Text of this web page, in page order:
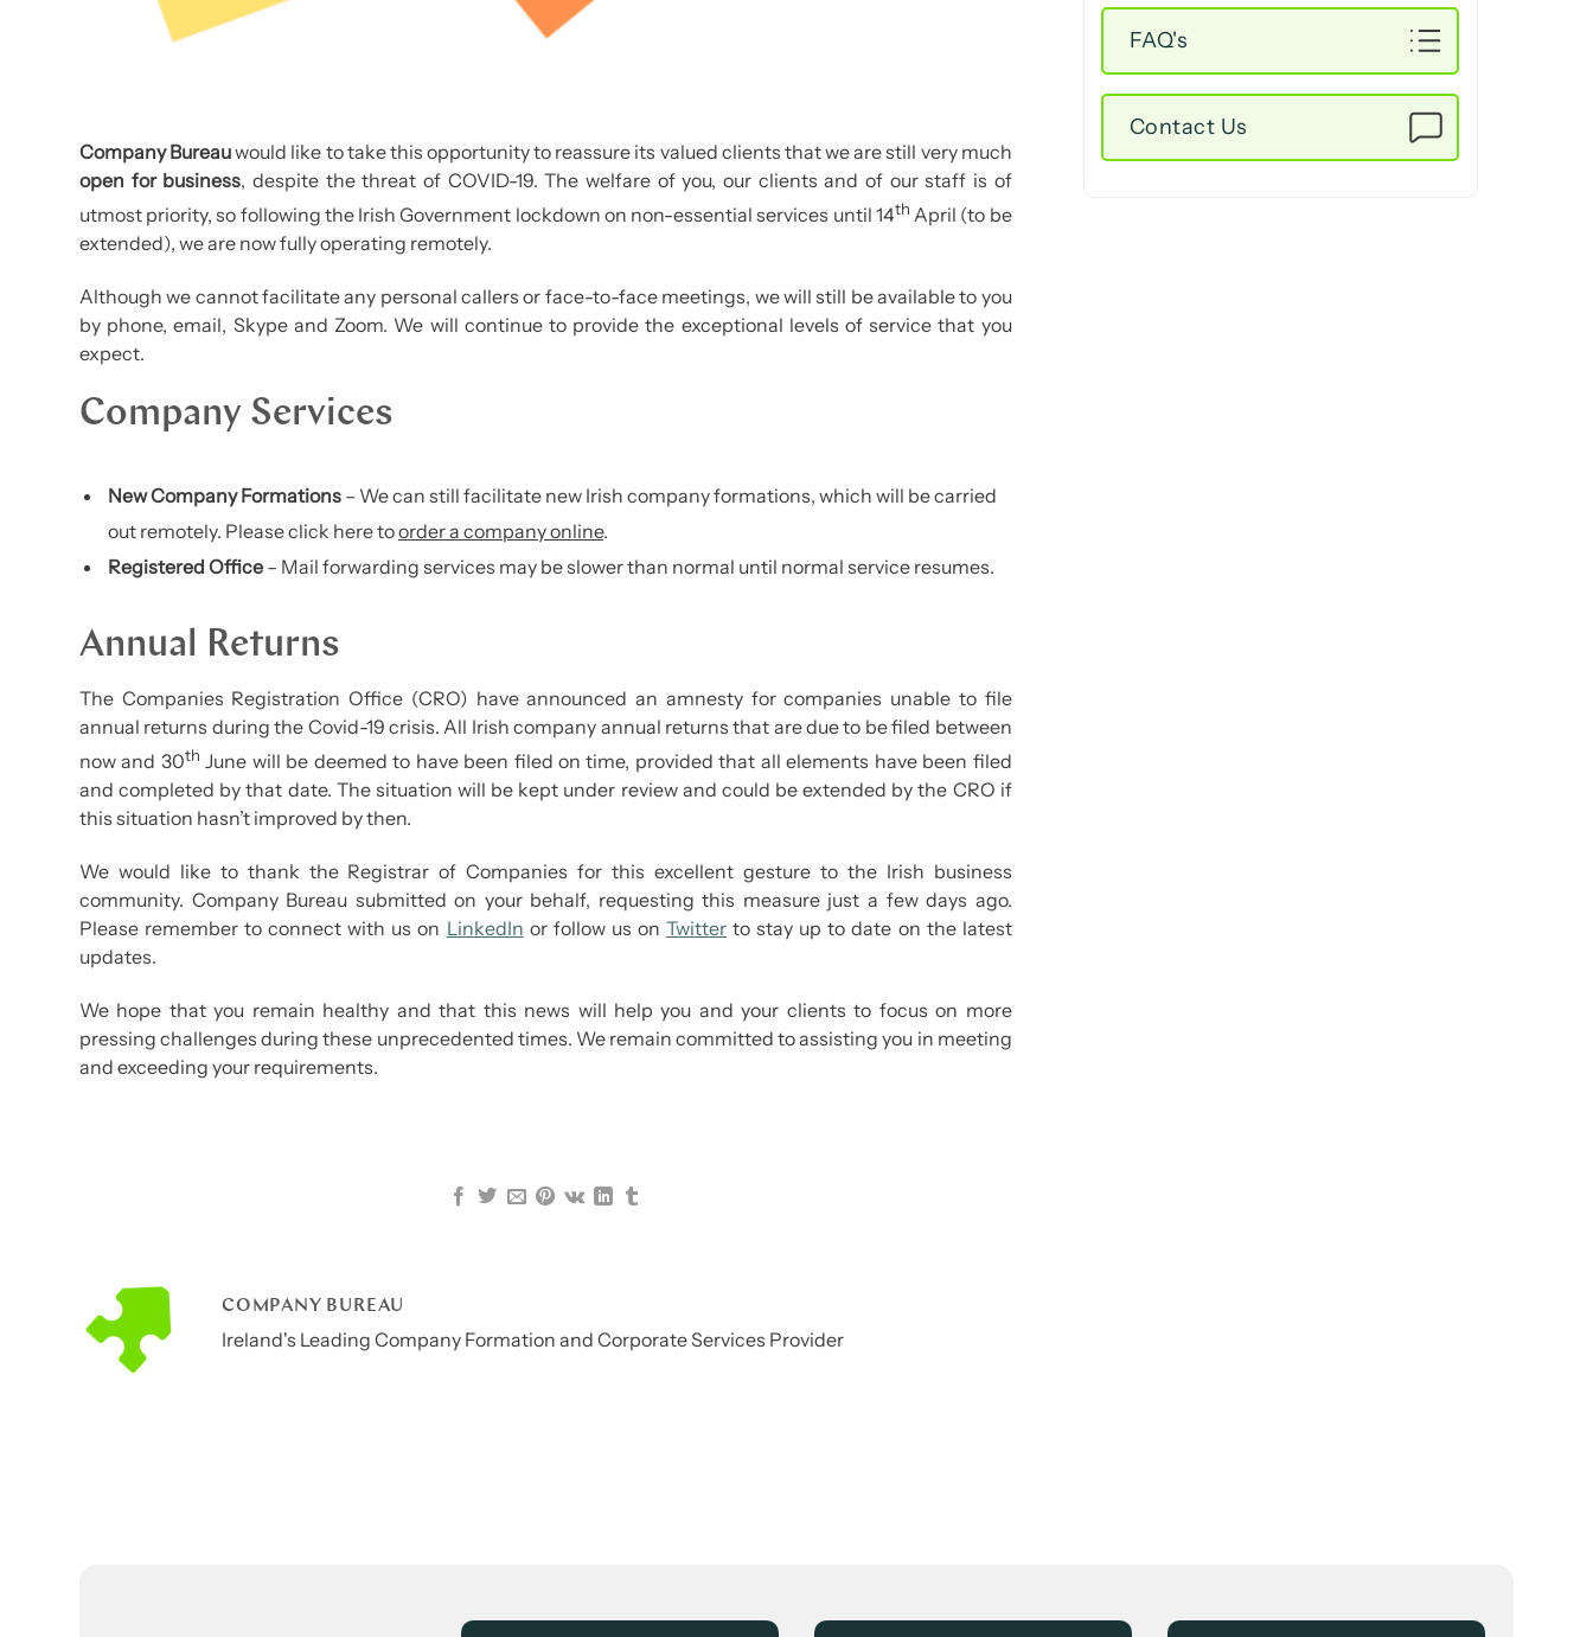
Company Bureauwould like to take this opportunity to reassure its valued clients that we are still very much
open for business, despite the threat of COVID-19. The welfare of you, our clients and of our staff is of
utmost priority, so following the Irish Government lockdown on non-essential services until 14th April (to be
extended), we are now fully operating remotely.
Although we cannot facilitate any personal callers or face-to-face meetings, we will still be available to you
by phone, email, Skype and Zoom. We will continue to provide the exceptional levels of service that you
expect.
Company Services
New Company Formations– We can still facilitate new Irish company formations, which will be carried
out remotely. Please click here toorder a company online.
Registered Office– Mail forwarding services may be slower than normal until normal service resumes.
Annual Returns
The Companies Registration Office (CRO) have announced an amnesty for companies unable to file
annual returns during the Covid-19 crisis. All Irish company annual returns that are due to be filed between
now and 30th June will be deemed to have been filed on time, provided that all elements have been filed
and completed by that date. The situation will be kept under review and could be extended by the CRO if
this situation hasn’t improved by then.
We would like to thank the Registrar of Companies for this excellent gesture to the Irish business
community. Company Bureau submitted on your behalf, requesting this measure just a few days ago.
Please remember to connect with us on LinkedIn or follow us onTwitter to stay up to date on the latest
updates.
We hope that you remain healthy and that this news will help you and your clients to focus on more
pressing challenges during these unprecedented times. We remain committed to assisting you in meeting
and exceeding your requirements.
COMPANY BUREAU
Ireland's Leading Company Formation and Corporate Services Provider
FAQ's
Contact Us